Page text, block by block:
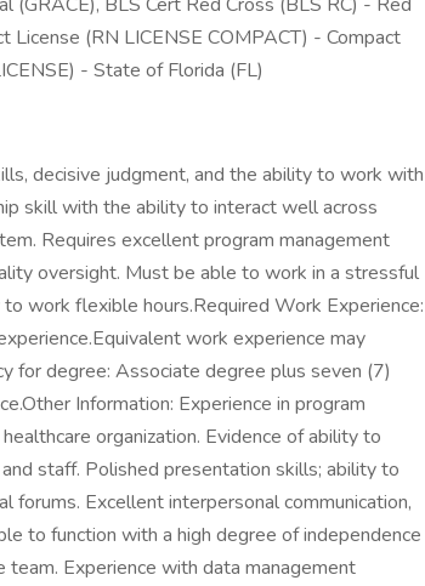
License (RN LICENSE COMPACT) - Compact
- State of Florida (FL)
decisive judgment, and the ability to work with
skill with the ability to interact well across
Requires excellent program management
oversight. Must be able to work in a stressful
work flexible hours.Required Work Experience:
work experience may
for degree: Associate degree plus seven (7)
Information: Experience in program
organization. Evidence of ability to
staff. Polished presentation skills; ability to
forums. Excellent interpersonal communication,
to function with a high degree of independence
Experience with data management